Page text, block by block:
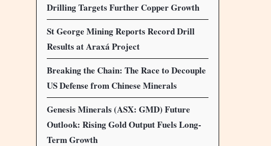
Drilling Targets Further Copper Growth
St George Mining Reports Record Drill
Results at Araxá Project
Breaking the Chain: The Race to Decouple
US Defense from Chinese Minerals
Genesis Minerals (ASX: GMD) Future
Outlook: Rising Gold Output Fuels Long-
Term Growth